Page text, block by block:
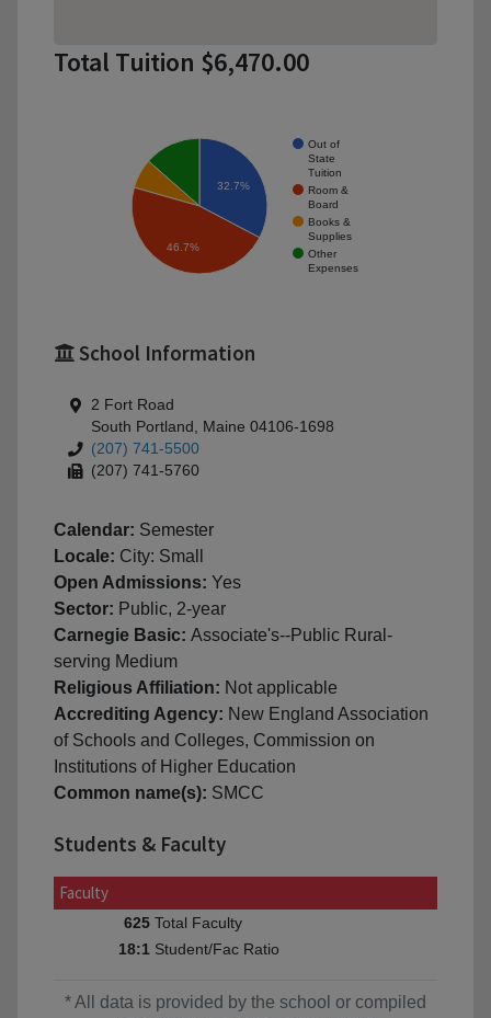
Total Tuition $6,470.00
Out of
State
Tuition
Room &
Board
Books &
Supplies
Other
Expenses
32.7%
46.7%
School Information
2 Fort Road
South Portland, Maine 04106-1698
(207) 741-5500
(207) 741-5760
Calendar: Semester
Locale: City: Small
Open Admissions: Yes
Sector: Public, 2-year
Carnegie Basic: Associate's--Public Rural-
serving Medium
Religious Affiliation: Not applicable
Accrediting Agency: New England Association
of Schools and Colleges, Commission on
Institutions of Higher Education
Common name(s): SMCC
Students & Faculty
Faculty
625 Total Faculty
18:1 Student/Fac Ratio
* All data is provided by the school or compiled